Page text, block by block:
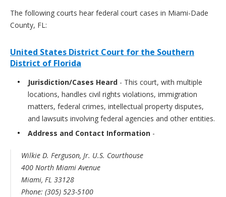
The following courts hear federal court cases in Miami-Dade
County, FL:
United States District Court for the Southern
District of Florida
Jurisdiction/Cases Heard - This court, with multiple
locations, handles civil rights violations, immigration
matters, federal crimes, intellectual property disputes,
and lawsuits involving federal agencies and other entities.
Address and Contact Information -
Wilkie D. Ferguson, Jr. U.S. Courthouse
400 North Miami Avenue
Miami, FL 33128
Phone: (305) 523-5100